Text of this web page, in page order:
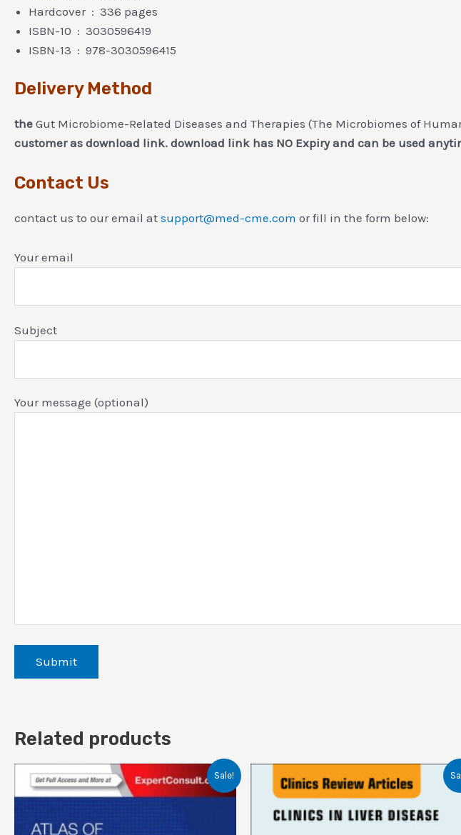
Hardcover ‏ : ‎ 336 pages
ISBN-10 ‏ : ‎ 3030596419
ISBN-13 ‏ : ‎ 978-3030596415
Delivery Method
the Gut Microbiome-Related Diseases and Therapies (The Microbiomes of
customer as download link. download link has NO Expiry and can be used
Contact Us
contact us to our email at support@med-cme.com or fill in the form below:
Your email
Subject
Your message (optional)
Related products
Sale!